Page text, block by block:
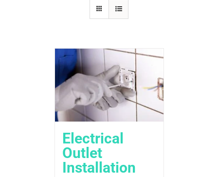
Electrical
Outlet
Installation